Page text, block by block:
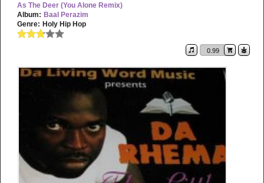
As The Deer (You Alone Remix)
Album: Baal Perazim
Genre: Holy Hip Hop
0.99